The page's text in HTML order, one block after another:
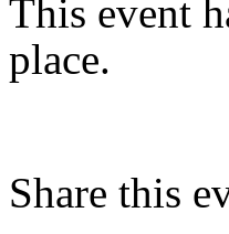
This event
place.
Share this